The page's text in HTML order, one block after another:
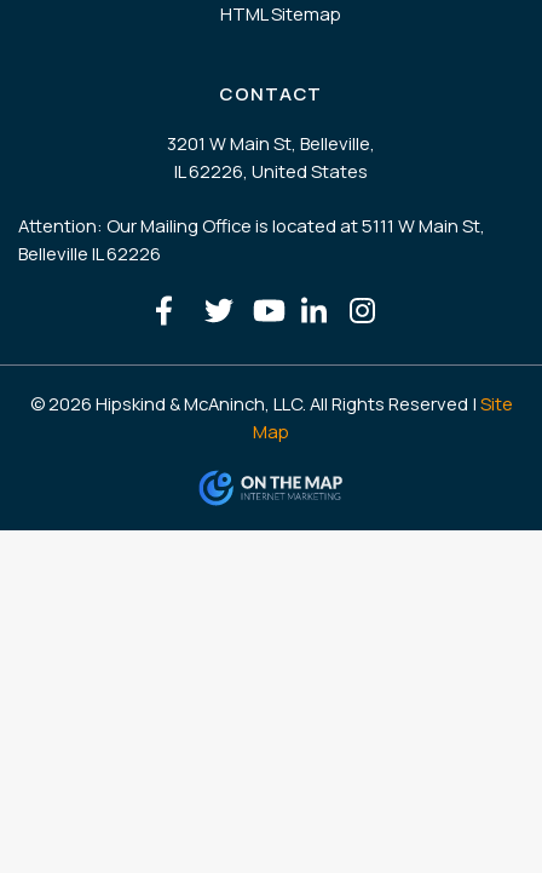
HTML Sitemap
CONTACT
3201 W Main St, Belleville,
IL 62226, United States
Attention: Our Mailing Office is located at 5111 W Main St,
Belleville IL 62226
© 2026 Hipskind & McAninch, LLC. All Rights Reserved | Site
Map